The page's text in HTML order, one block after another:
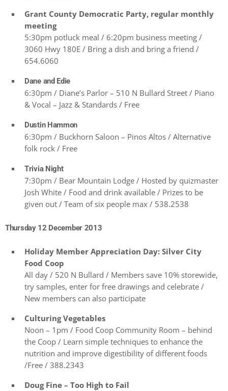
Grant County Democratic Party, regular monthly
meeting
5:30pm potluck meal / 6:20pm business meeting /
3060 Hwy 180E / Bring a dish and bring a friend /
654.6060
Dane and Edie
6:30pm / Diane’s Parlor – 510 N Bullard Street / Piano
& Vocal – Jazz & Standards / Free
Dustin Hammon
6:30pm / Buckhorn Saloon – Pinos Altos / Alternative
folk rock / Free
Trivia Night
7:30pm / Bear Mountain Lodge / Hosted by quizmaster
Josh White / Food and drink available / Prizes to be
given out / Team of six people max / 538.2538
Thursday 12 December 2013
Holiday Member Appreciation Day: Silver City
Food Coop
All day / 520 N Bullard / Members save 10% storewide,
try samples, enter for free drawings and celebrate /
New members can also participate
Culturing Vegetables
Noon – 1pm / Food Coop Community Room – behind
the Coop / Learn simple techniques to enhance the
nutrition and improve digestibility of different foods
/Free / 388.2343
Doug Fine – Too High to Fail